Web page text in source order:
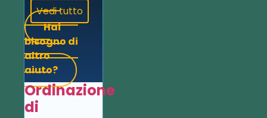
Vedi tutto
Hai
bisogno di
altro
aiuto?
Ordinazione
di